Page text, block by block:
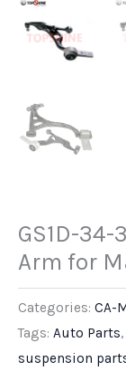
GS1D-
Arm for
Categories: CA-
Tags: Auto Parts,
suspension